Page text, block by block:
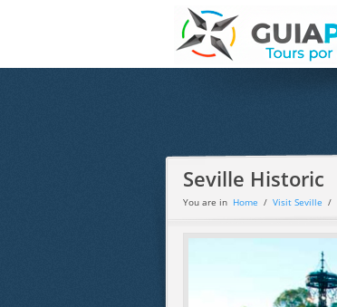
Seville Historic
You are in Home / Visit Seville /